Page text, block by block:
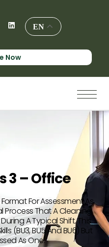
EN
Now
3 – Office
For Assessment As
Process That A Cleaning
A Typical Shift. This
(BU3, BU5 And BU6) But
As One.